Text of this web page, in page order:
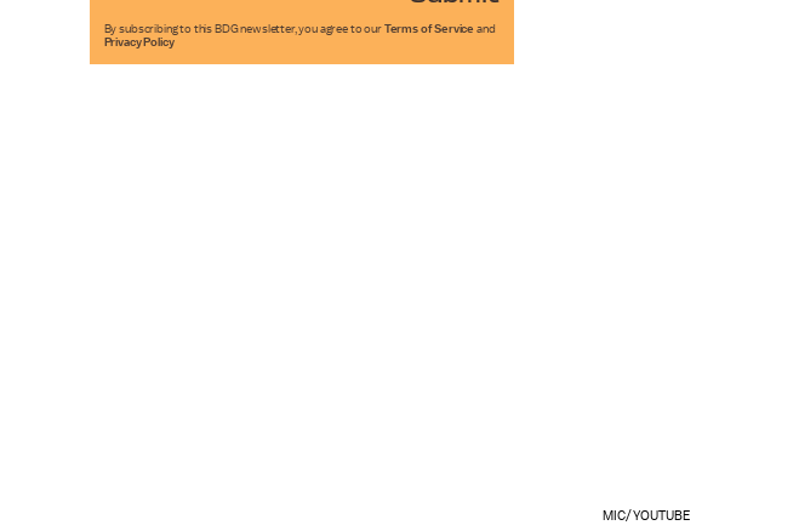
MIC/YOUTUBE
By subscribing to this BDG newsletter, you agree to our Terms of Service and
Privacy Policy